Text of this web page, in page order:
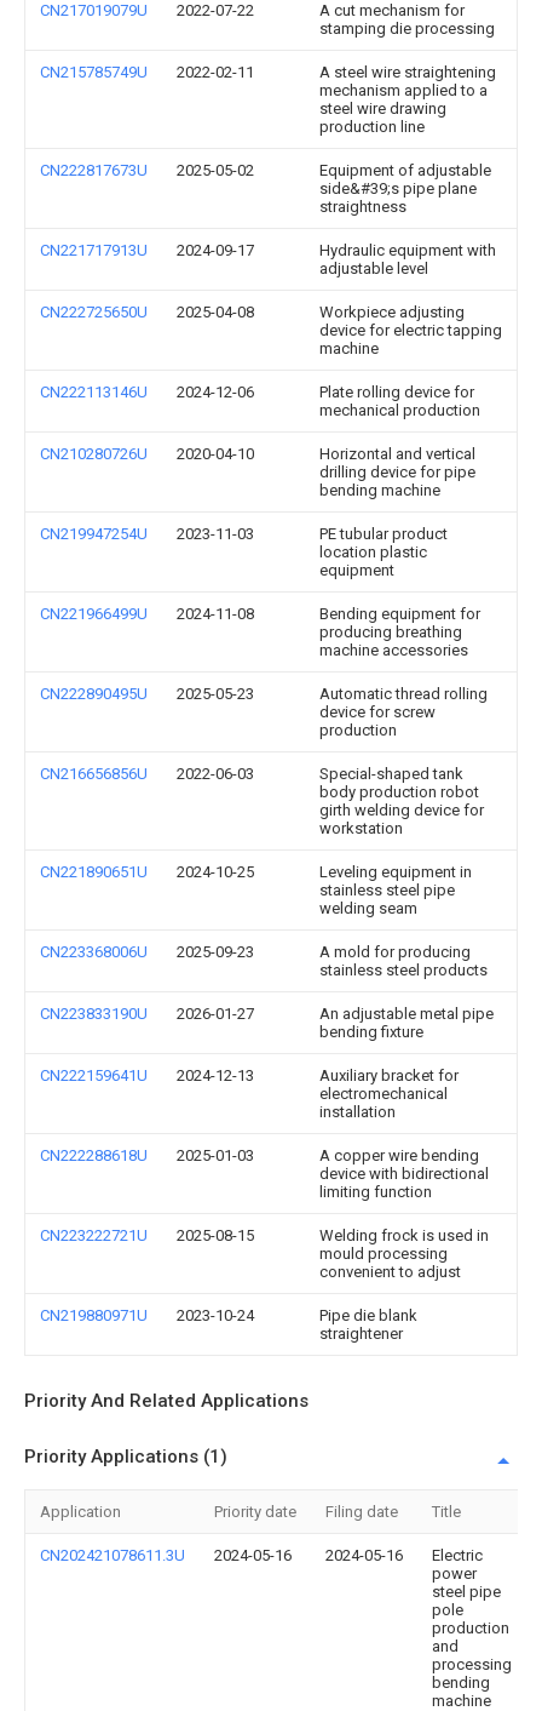
CN217019079U 2022-07-22
A cut mechanism for
stamping die processing
CN215785749U 2022-02-11
A steel wire straightening
mechanism applied to a
steel wire drawing
production line
CN222817673U 2025-05-02
Equipment of adjustable
side&#39;s pipe plane
straightness
CN221717913U 2024-09-17
Hydraulic equipment with
adjustable level
CN222725650U 2025-04-08
Workpiece adjusting
device for electric tapping
machine
CN222113146U 2024-12-06
Plate rolling device for
mechanical production
CN210280726U 2020-04-10
Horizontal and vertical
drilling device for pipe
bending machine
CN219947254U 2023-11-03
PE tubular product
location plastic
equipment
CN221966499U 2024-11-08
Bending equipment for
producing breathing
machine accessories
CN222890495U 2025-05-23
Automatic thread rolling
device for screw
production
CN216656856U 2022-06-03
Special-shaped tank
body production robot
girth welding device for
workstation
CN221890651U 2024-10-25
Leveling equipment in
stainless steel pipe
welding seam
CN223368006U 2025-09-23
A mold for producing
stainless steel products
CN223833190U 2026-01-27
An adjustable metal pipe
bending fixture
CN222159641U 2024-12-13
Auxiliary bracket for
electromechanical
installation
CN222288618U 2025-01-03
A copper wire bending
device with bidirectional
limiting function
CN223222721U 2025-08-15
Welding frock is used in
mould processing
convenient to adjust
CN219880971U 2023-10-24
Pipe die blank
straightener
Priority And Related Applications
Priority Applications (1)
Application Priority date Filing date Title
CN202421078611.3U 2024-05-16 2024-05-16
Electric
power
steel pipe
pole
production
and
processing
bending
machine